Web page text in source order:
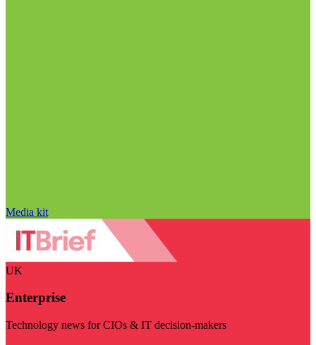
Media kit
UK
Enterprise
Technology news for CIOs & IT decision-makers